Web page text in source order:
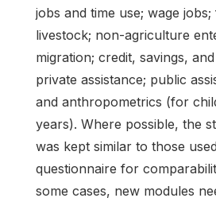
jobs and time use; wage
livestock; non-agriculture
migration; credit, savings,
private assistance; public
and anthropometrics (for
years). Where possible, the
was kept similar to those
questionnaire for
some cases, new modules